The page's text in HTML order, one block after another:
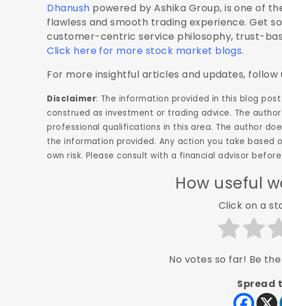
Dhanush powered by Ashika Group, is one of
flawless and smooth trading experience. Get
customer-centric service philosophy, trust-
Click here for more stock market blogs.
For more insightful articles and updates, follow
Disclaimer: The information provided in this blog
construed as investment or trading advice. The
professional qualifications in this area. The author
the information provided. Any action you take
own risk. Please consult with a financial advisor
How useful
Click on a
No votes so far! Be
Spread